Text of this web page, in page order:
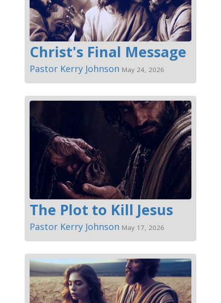
Christ's Final Message
Pastor Kerry Johnson May 24, 2026
The Plot to Kill Jesus
Pastor Kerry Johnson May 17, 2026